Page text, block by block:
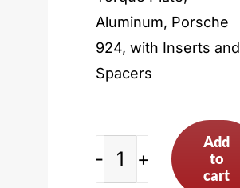
Aluminum, Porsche
924, with Inserts and
Spacers
Porsche
Add
to
cart